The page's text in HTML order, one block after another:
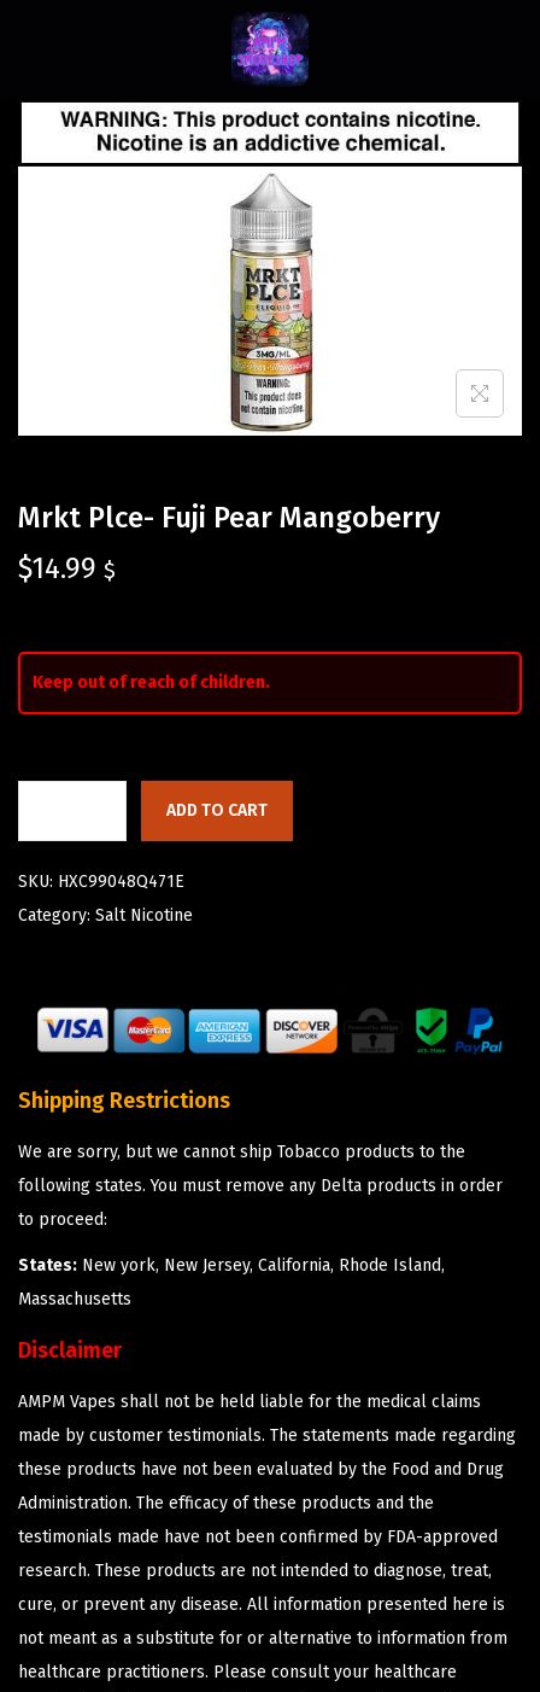
Mrkt Plce- Fuji Pear Mangoberry
$14.99 $
Keep out of reach of children.
ADD TO CART
SKU: HXC99048Q471E
Category: Salt Nicotine
Shipping Restrictions
We are sorry, but we cannot ship Tobacco products to the
following states. You must remove any Delta products in order
to proceed:
States: New york, New Jersey, California, Rhode Island,
Massachusetts
Disclaimer
AMPM Vapes shall not be held liable for the medical claims
made by customer testimonials. The statements made regarding
these products have not been evaluated by the Food and Drug
Administration. The efficacy of these products and the
testimonials made have not been confirmed by FDA-approved
research. These products are not intended to diagnose, treat,
cure, or prevent any disease. All information presented here is
not meant as a substitute for or alternative to information from
healthcare practitioners. Please consult your healthcare